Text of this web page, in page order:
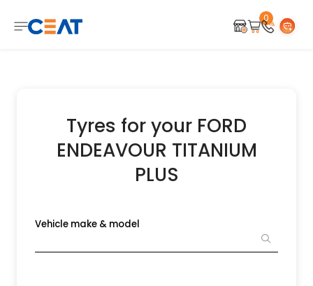
0
Tyres for your FORD
ENDEAVOUR TITANIUM
PLUS
Vehicle make & model